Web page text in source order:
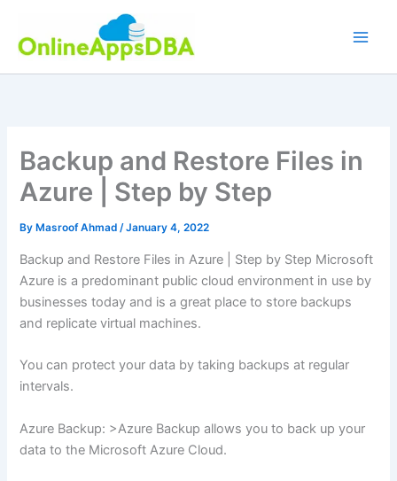
content
Backup and Restore Files in
Azure | Step by Step
By Masroof Ahmad/January 4, 2022
Backup and Restore Files in Azure | Step by Step Microsoft
Azure is a predominant public cloud environment in use by
businesses today and is a great place to store backups
and replicate virtual machines.
You can protect your data by taking backups at regular
intervals.
Azure Backup: >Azure Backup allows you to back up your
data to the Microsoft Azure Cloud.